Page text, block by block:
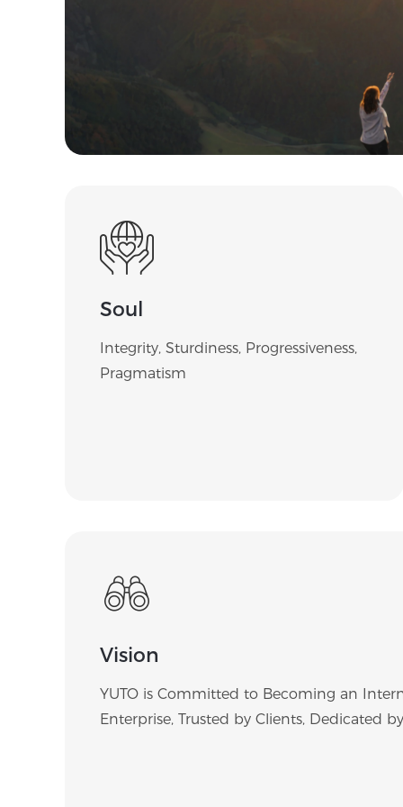
Soul
Integrity, Sturdiness, Progressiveness,
Pragmatism
Vision
YUTO is Committed to Becoming an
Enterprise, Trusted by Clients, Dedicated